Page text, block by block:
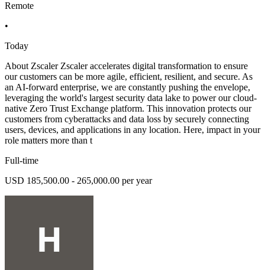
Remote
•
Today
About Zscaler Zscaler accelerates digital transformation to ensure
our customers can be more agile, efficient, resilient, and secure. As
an AI-forward enterprise, we are constantly pushing the envelope,
leveraging the world's largest security data lake to power our cloud-
native Zero Trust Exchange platform. This innovation protects our
customers from cyberattacks and data loss by securely connecting
users, devices, and applications in any location. Here, impact in your
role matters more than t
Full-time
USD 185,500.00 - 265,000.00 per year